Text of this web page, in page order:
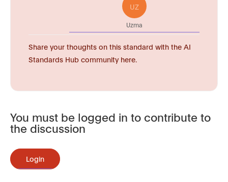
UZ
Uzma
Share your thoughts on this standard with the AI
Standards Hub community here.
You must be logged in to contribute to
the discussion
Login